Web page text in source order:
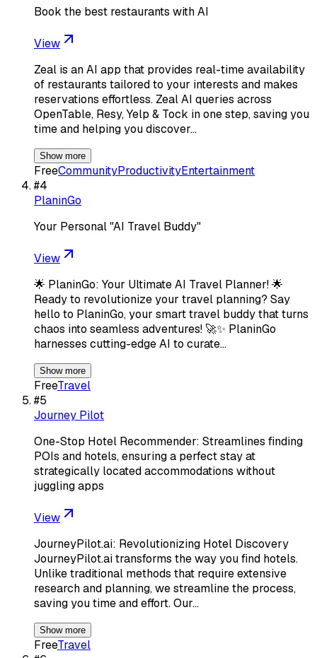
Book the best restaurants with AI
View
Zeal is an AI app that provides real-time availability
of restaurants tailored to your interests and makes
reservations effortless. Zeal AI queries across
OpenTable, Resy, Yelp & Tock in one step, saving you
time and helping you discover…
Show more
FreeCommunityProductivityEntertainment
#4
PlaninGo
Your Personal "AI Travel Buddy"
View
🌟 PlaninGo: Your Ultimate AI Travel Planner! 🌟
Ready to revolutionize your travel planning? Say
hello to PlaninGo, your smart travel buddy that turns
chaos into seamless adventures! 🚀✨ PlaninGo
harnesses cutting-edge AI to curate…
Show more
FreeTravel
#5
Journey Pilot
One-Stop Hotel Recommender: Streamlines finding
POIs and hotels, ensuring a perfect stay at
strategically located accommodations without
juggling apps
View
JourneyPilot.ai: Revolutionizing Hotel Discovery
JourneyPilot.ai transforms the way you find hotels.
Unlike traditional methods that require extensive
research and planning, we streamline the process,
saving you time and effort. Our…
Show more
FreeTravel